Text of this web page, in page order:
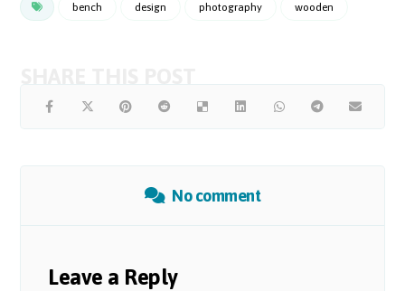
bench design photography wooden
No comment
Leave a Reply